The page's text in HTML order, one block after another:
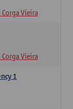
Vieira
Vieira
1